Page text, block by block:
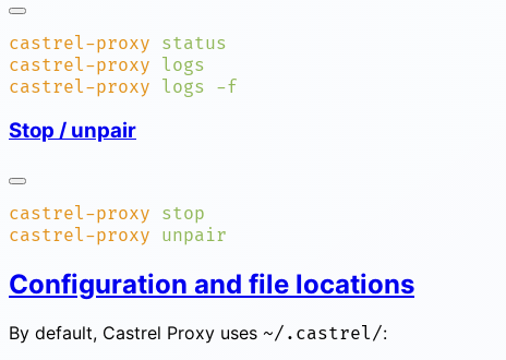
castrel-proxy
castrel-proxy
castrel-proxy logs
Stop / unpair
castrel-proxy
castrel-proxy
Configuration and file locations
By default, Castrel Proxy uses ~/.castrel/: